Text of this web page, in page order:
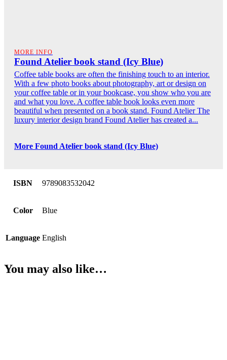
MORE INFO
Found Atelier book stand (Icy Blue)
Coffee table books are often the finishing touch to an interior.
With a few photo books about photography, art or design on
your coffee table or in your bookcase, you show who you are
and what you love. A coffee table book looks even more
beautiful when presented on a book stand. Found Atelier The
luxury interior design brand Found Atelier has created a...
More Found Atelier book stand (Icy Blue)
ISBN 9789083532042
Color Blue
Language English
You may also like…